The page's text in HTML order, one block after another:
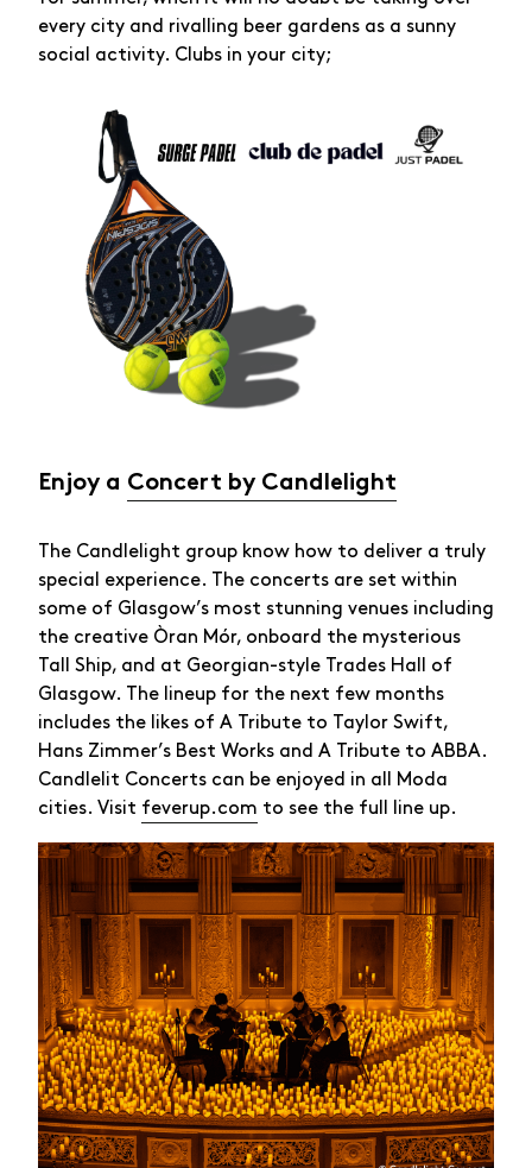
every city and rivalling beer gardens as a sunny
social activity. Clubs in your city;
Enjoy a Concert by Candlelight
The Candlelight group know how to deliver a truly
special experience. The concerts are set within
some of Glasgow’s most stunning venues including
the creative Òran Mór, onboard the mysterious
Tall Ship, and at Georgian-style Trades Hall of
Glasgow. The lineup for the next few months
includes the likes of A Tribute to Taylor Swift,
Hans Zimmer’s Best Works and A Tribute to ABBA.
Candlelit Concerts can be enjoyed in all Moda
cities. Visit feverup.com to see the full line up.